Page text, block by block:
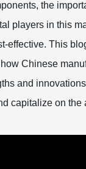
the
players in this
effective. This
Chinese
and
capitalize on